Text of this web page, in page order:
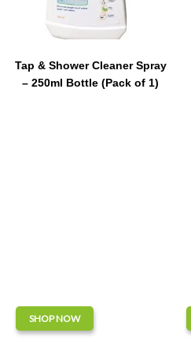
Tap & Shower Cleaner Spray
– 250ml Bottle (Pack of 1)
SHOP NOW